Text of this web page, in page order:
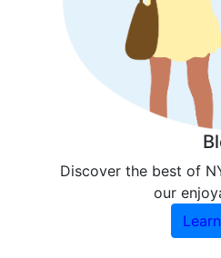
Discover the best of
our